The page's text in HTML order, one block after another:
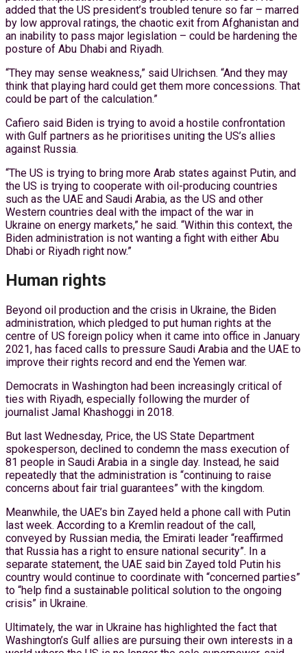
added that the US president’s troubled tenure so far – marred
by low approval ratings, the chaotic exit from Afghanistan and
an inability to pass major legislation – could be hardening the
posture of Abu Dhabi and Riyadh.
“They may sense weakness,” said Ulrichsen. “And they may
think that playing hard could get them more concessions. That
could be part of the calculation.”
Cafiero said Biden is trying to avoid a hostile confrontation
with Gulf partners as he prioritises uniting the US’s allies
against Russia.
“The US is trying to bring more Arab states against Putin, and
the US is trying to cooperate with oil-producing countries
such as the UAE and Saudi Arabia, as the US and other
Western countries deal with the impact of the war in
Ukraine on energy markets,” he said. “Within this context, the
Biden administration is not wanting a fight with either Abu
Dhabi or Riyadh right now.”
Human rights
Beyond oil production and the crisis in Ukraine, the Biden
administration, which pledged to put human rights at the
centre of US foreign policy when it came into office in January
2021, has faced calls to pressure Saudi Arabia and the UAE to
improve their rights record and end the Yemen war.
Democrats in Washington had been increasingly critical of
ties with Riyadh, especially following the murder of
journalist Jamal Khashoggi in 2018.
But last Wednesday, Price, the US State Department
spokesperson, declined to condemn the mass execution of
81 people in Saudi Arabia in a single day. Instead, he said
repeatedly that the administration is “continuing to raise
concerns about fair trial guarantees” with the kingdom.
Meanwhile, the UAE’s bin Zayed held a phone call with Putin
last week. According to a Kremlin readout of the call,
conveyed by Russian media, the Emirati leader “reaffirmed
that Russia has a right to ensure national security”. In a
separate statement, the UAE said bin Zayed told Putin his
country would continue to coordinate with “concerned parties”
to “help find a sustainable political solution to the ongoing
crisis” in Ukraine.
Ultimately, the war in Ukraine has highlighted the fact that
Washington’s Gulf allies are pursuing their own interests in a